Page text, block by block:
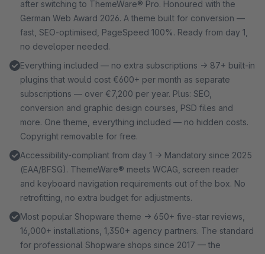
after switching to ThemeWare® Pro. Honoured with the
German Web Award 2026. A theme built for conversion —
fast, SEO-optimised, PageSpeed 100%. Ready from day 1,
no developer needed.
Everything included — no extra subscriptions → 87+ built-in
plugins that would cost €600+ per month as separate
subscriptions — over €7,200 per year. Plus: SEO,
conversion and graphic design courses, PSD files and
more. One theme, everything included — no hidden costs.
Copyright removable for free.
Accessibility-compliant from day 1 → Mandatory since 2025
(EAA/BFSG). ThemeWare® meets WCAG, screen reader
and keyboard navigation requirements out of the box. No
retrofitting, no extra budget for adjustments.
Most popular Shopware theme → 650+ five-star reviews,
16,000+ installations, 1,350+ agency partners. The standard
for professional Shopware shops since 2017 — the